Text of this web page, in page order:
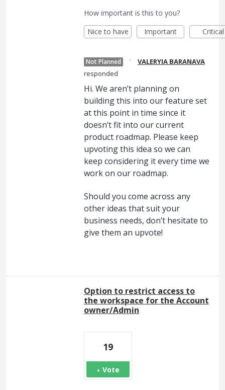
How important is this to you?
Nice to have
Important Critical
Not Planned ·
VALERYIA BARANAVA
responded
Hi. We aren’t planning on
building this into our feature set
at this point in time since it
doesn’t fit into our current
product roadmap. Please keep
upvoting this idea so we can
keep considering it every time we
work on our roadmap.
Should you come across any
other ideas that suit your
business needs, don’t hesitate to
give them an upvote!
Option to restrict access to
the workspace for the Account
owner/Admin
19
Vote